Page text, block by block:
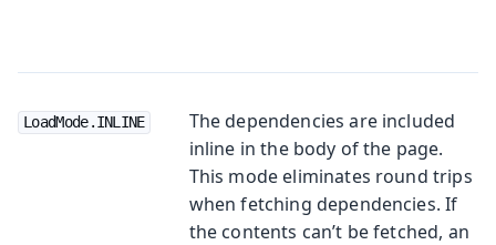
LoadMode.INLINE
The dependencies are included
inline in the body of the page.
This mode eliminates round trips
when fetching dependencies. If
the contents can’t be fetched, an